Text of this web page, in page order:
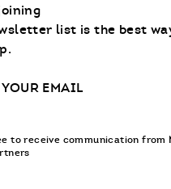
list is the best
to receive communication from